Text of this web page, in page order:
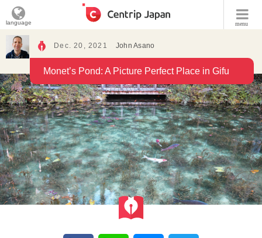
menu
language
Dec. 20, 2021 John Asano
Monet’s Pond: A Picture Perfect Place in Gifu